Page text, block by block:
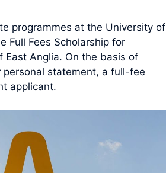
programmes at the University of
Full Fees Scholarship for
Anglia. On the basis of
statement, a full-fee
applicant.